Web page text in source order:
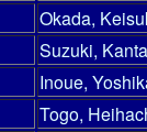
Okada,
Suzuki,
Inoue,
Togo,